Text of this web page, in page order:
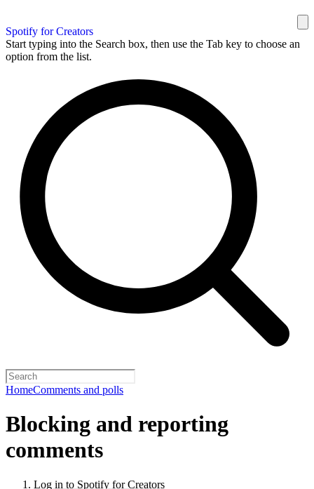
Spotify for Creators
Start typing into the Search box, then use the Tab key to choose an
option from the list.
HomeComments and polls
Blocking and reporting
comments
Log in to Spotify for Creators